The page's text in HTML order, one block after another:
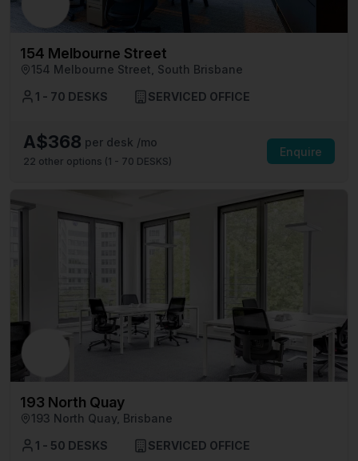
154 Melbourne Street
154 Melbourne Street, South Brisbane
1 - 70 DESKS
SERVICED OFFICE
A$368 per desk /mo
22 other options (1 - 70 DESKS)
Enquire
193 North Quay
193 North Quay, Brisbane
1 - 50 DESKS
SERVICED OFFICE